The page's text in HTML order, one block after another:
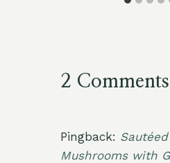
2 Comments
Pingback:
Mushrooms with